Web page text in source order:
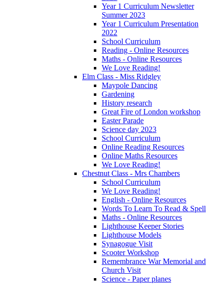
Year 1 Curriculum Newsletter
Summer 2023
Year 1 Curriculum Presentation
2022
School Curriculum
Reading - Online Resources
Maths - Online Resources
We Love Reading!
Elm Class - Miss Ridgley
Maypole Dancing
Gardening
History research
Great Fire of London workshop
Easter Parade
Science day 2023
School Curriculum
Online Reading Resources
Online Maths Resources
We Love Reading!
Chestnut Class - Mrs Chambers
School Curriculum
We Love Reading!
English - Online Resources
Words To Learn To Read & Spell
Maths - Online Resources
Lighthouse Keeper Stories
Lighthouse Models
Synagogue Visit
Scooter Workshop
Remembrance War Memorial and
Church Visit
Science - Paper planes